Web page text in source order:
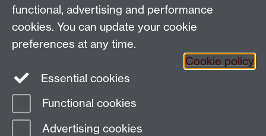
People search
Connect with us
Facebook
Instagram
Page contact:Keith Hyams
functional, advertising and performance
cookies. You can update your cookie
preferences at any time.
Cookie policy
Essential cookies
Functional cookies
Advertising cookies